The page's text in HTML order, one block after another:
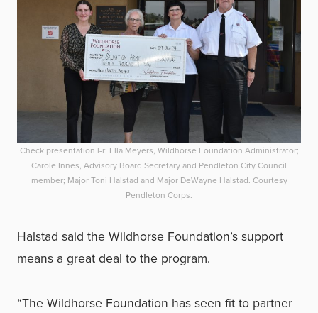
Check presentation l-r: Ella Meyers, Wildhorse Foundation Administrator;
Carole Innes, Advisory Board Secretary and Pendleton City Council
member; Major Toni Halstad and Major DeWayne Halstad. Courtesy
Pendleton Corps.
Halstad said the Wildhorse Foundation’s support
means a great deal to the program.
“The Wildhorse Foundation has seen fit to partner